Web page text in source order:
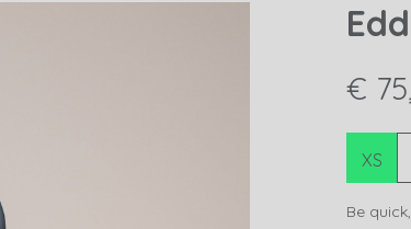
€
XS
Be